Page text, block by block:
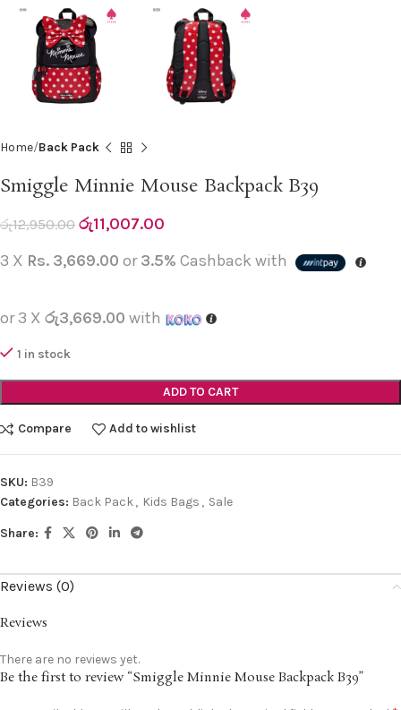
Home Back Pack
Smiggle Minnie Mouse Backpack B39
රු12,950.00 රු11,007.00
3 X Rs. 3,669.00 or3.5% Cashback with
or 3 X රු3,669.00 with
1 in stock
ADD TO CART
Compare Add to wishlist
SKU: B39
Categories: Back Pack, Kids Bags , Sale
Share:
Reviews (0)
Reviews
There are no reviews yet.
Be the first to review “Smiggle Minnie Mouse Backpack B39”